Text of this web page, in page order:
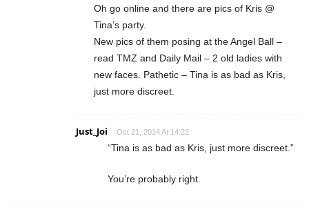
Oh go online and there are pics of Kris @
Tina’s party.
New pics of them posing at the Angel Ball –
read TMZ and Daily Mail – 2 old ladies with
new faces. Pathetic – Tina is as bad as Kris,
just more discreet.
Just_Joi Oct 21, 2014 At 14:22
“Tina is as bad as Kris, just more discreet.”
You’re probably right.